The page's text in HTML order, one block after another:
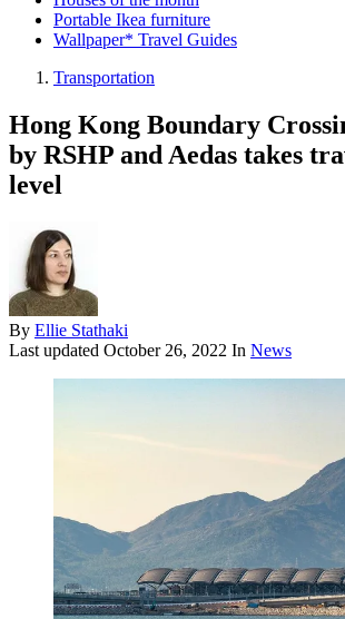
Portable Ikea furniture
Wallpaper* Travel Guides
Transportation
Hong Kong Boundary
by RSHP and Aedas takes
level
By Ellie Stathaki
Last updated October 26, 2022 In News